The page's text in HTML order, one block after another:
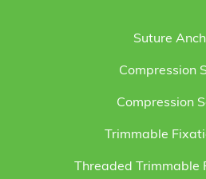
Suture
Compression
Compression
Trimmable
Threaded Trimmable